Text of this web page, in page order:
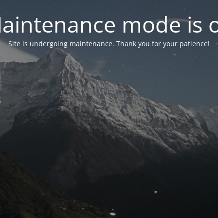
mode is
Site is undergoing maintenance. Thank you for your patience!